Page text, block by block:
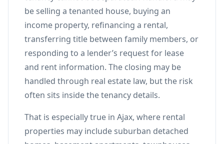
be selling a tenanted house, buying an
income property, refinancing a rental,
transferring title between family members, or
responding to a lender’s request for lease
and rent information. The closing may be
handled through real estate law, but the risk
often sits inside the tenancy details.
That is especially true in Ajax, where rental
properties may include suburban detached